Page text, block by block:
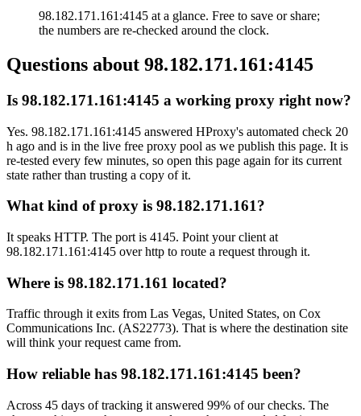
98.182.171.161:4145 at a glance. Free to save or share;
the numbers are re-checked around the clock.
Questions about 98.182.171.161:4145
Is 98.182.171.161:4145 a working proxy right now?
Yes. 98.182.171.161:4145 answered HProxy's automated check 20
h ago and is in the live free proxy pool as we publish this page. It is
re-tested every few minutes, so open this page again for its current
state rather than trusting a copy of it.
What kind of proxy is 98.182.171.161?
It speaks HTTP. The port is 4145. Point your client at
98.182.171.161:4145 over http to route a request through it.
Where is 98.182.171.161 located?
Traffic through it exits from Las Vegas, United States, on Cox
Communications Inc. (AS22773). That is where the destination site
will think your request came from.
How reliable has 98.182.171.161:4145 been?
Across 45 days of tracking it answered 99% of our checks. The